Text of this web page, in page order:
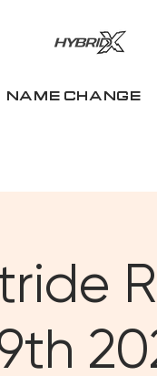
NAME CHANGE